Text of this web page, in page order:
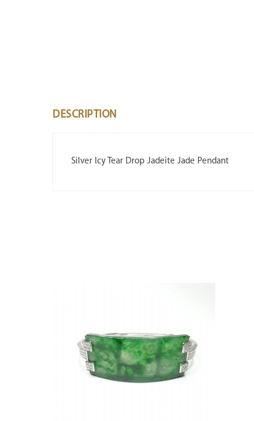
DESCRIPTION
Silver Icy Tear Drop Jadeite Jade Pendant